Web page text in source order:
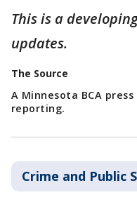
This is a
updates.
The Source
A Minnesota BCA
reporting.
Crime and Public